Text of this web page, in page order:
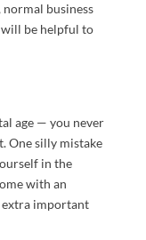
business
be helpful to
age — you never
One silly mistake
in the
with an
extra important